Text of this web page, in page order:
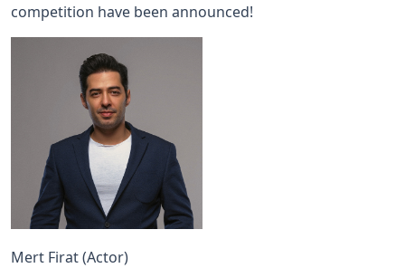
competition have been announced!
Mert Firat (Actor)